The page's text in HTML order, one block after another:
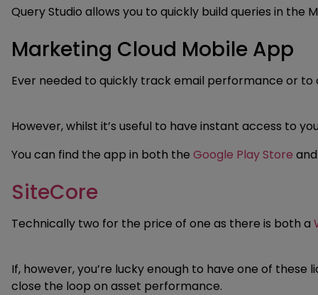
Query Studio allows you to quickly build queries in
Marketing Cloud Mobile App
Ever needed to quickly track email performance or
However, whilst it’s useful to have instant access to
You can find the app in both the Google Play Store
SiteCore
Technically two for the price of one as there is both a
If, however, you’re lucky enough to have one of
close the loop on asset performance.